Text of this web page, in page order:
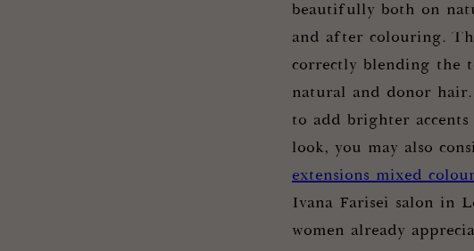
beautifully both on
and after colouring.
correctly blending the
natural and donor
to add brighter
look, you may also
extensions mixed colour
Ivana Farisei salon in
women already